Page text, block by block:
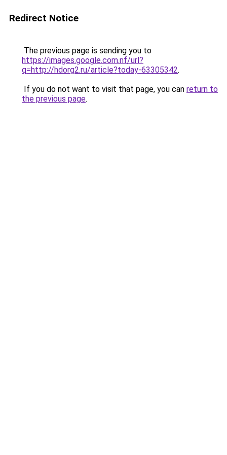
Redirect Notice
The previous page is sending you to
https://images.google.com.nf/url?
q=http://hdorg2.ru/article?today-63305342.
If you do not want to visit that page, you can return to
the previous page.